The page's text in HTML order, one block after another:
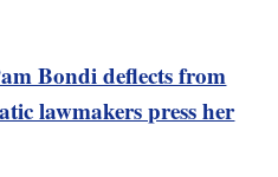
Bondi deflects from
lawmakers press her